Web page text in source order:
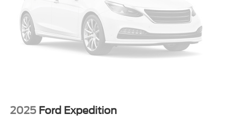
Lithium Ion (li-Ion) Traction Battery
2025 Ford Expedition